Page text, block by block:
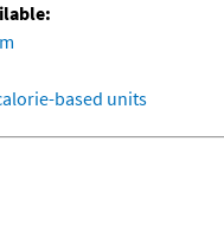
based units